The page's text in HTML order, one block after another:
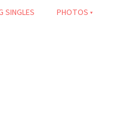
SINGLES PHOTOS